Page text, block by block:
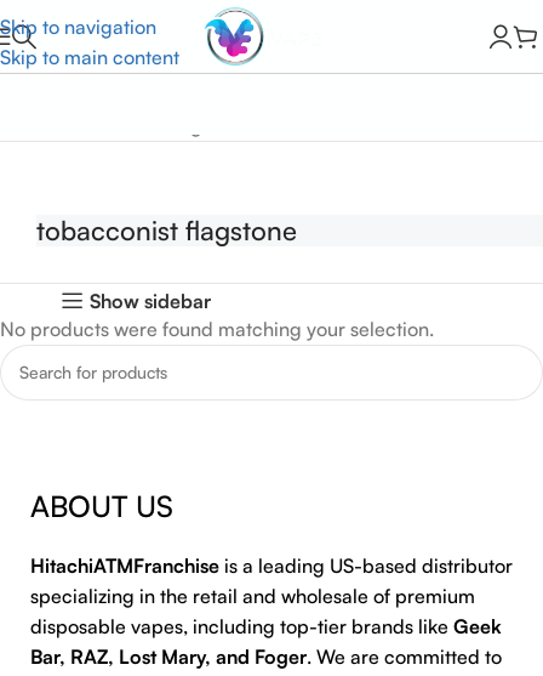
Skip to navigation
Skip to main content
tobacconist flagstone
Show sidebar
No products were found matching your selection.
ABOUT US
HitachiATMFranchise is a leading US-based distributor
specializing in the retail and wholesale of premium
disposable vapes, including top-tier brands like Geek
Bar, RAZ, Lost Mary, and Foger. We are committed to